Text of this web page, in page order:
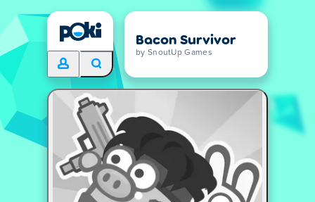
Bacon Survivor
by SnoutUp Games